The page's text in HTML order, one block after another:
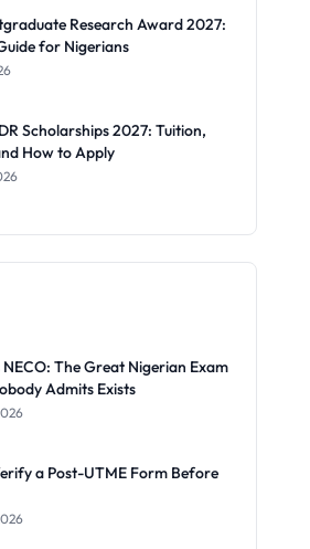
Research Award 2027:
for Nigerians
Scholarships 2027: Tuition,
How to Apply
NECO: The Great Nigerian Exam
Admits Exists
a Post-UTME Form Before